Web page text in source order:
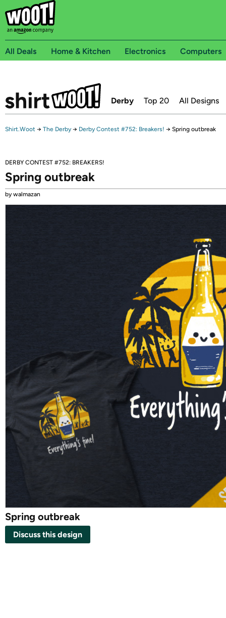
All Deals Home & Kitchen Electronics Computers
Derby Top 20 All Designs
Shirt.Woot → The Derby → Derby Contest #752: Breakers! → Spring outbreak
DERBY CONTEST #752: BREAKERS!
Spring outbreak
by walmazan
Spring outbreak
Discuss this design